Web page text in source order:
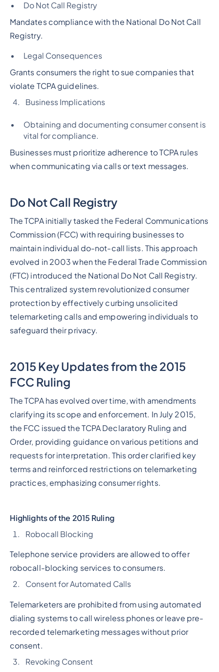
Do Not Call Registry
Mandates compliance with the National Do Not Call
Registry.
Legal Consequences
Grants consumers the right to sue companies that
violate TCPA guidelines.
Business Implications
Obtaining and documenting consumer consent is
vital for compliance.
Businesses must prioritize adherence to TCPA rules
when communicating via calls or text messages.
Do Not Call Registry
The TCPA initially tasked the Federal Communications
Commission (FCC) with requiring businesses to
maintain individual do-not-call lists. This approach
evolved in 2003 when the Federal Trade Commission
(FTC) introduced the National Do Not Call Registry.
This centralized system revolutionized consumer
protection by effectively curbing unsolicited
telemarketing calls and empowering individuals to
safeguard their privacy.
2015 Key Updates from the 2015
FCC Ruling
The TCPA has evolved over time, with amendments
clarifying its scope and enforcement. In July 2015,
the FCC issued the TCPA Declaratory Ruling and
Order, providing guidance on various petitions and
requests for interpretation. This order clarified key
terms and reinforced restrictions on telemarketing
practices, emphasizing consumer rights.
Highlights of the 2015 Ruling
Robocall Blocking
Telephone service providers are allowed to offer
robocall-blocking services to consumers.
Consent for Automated Calls
Telemarketers are prohibited from using automated
dialing systems to call wireless phones or leave pre-
recorded telemarketing messages without prior
consent.
Revoking Consent